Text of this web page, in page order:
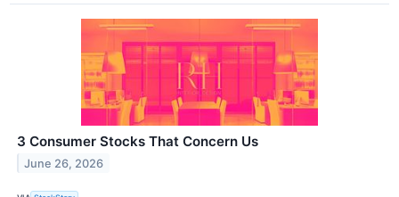
3 Consumer Stocks That Concern Us
June 26, 2026